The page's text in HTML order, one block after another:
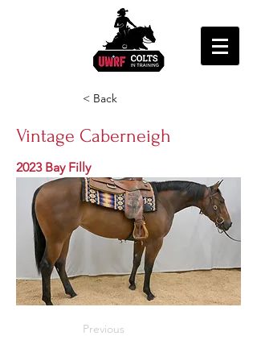
< Back
Vintage Caberneigh
2023 Bay Filly
Previous